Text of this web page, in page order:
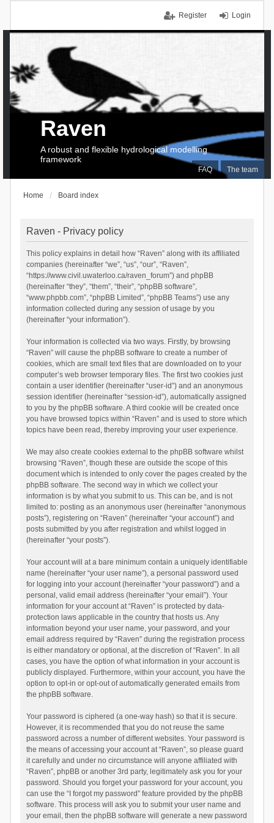
Login
Register
FAQ The team
Raven
A robust and flexible hydrological modelling
framework
Home Board index
Raven - Privacy policy
This policy explains in detail how “Raven” along with its affiliated
companies (hereinafter “we”, “us”, “our”, “Raven”,
“https://www.civil.uwaterloo.ca/raven_forum”) and phpBB
(hereinafter “they”, “them”, “their”, “phpBB software”,
“www.phpbb.com”, “phpBB Limited”, “phpBB Teams”) use any
information collected during any session of usage by you
(hereinafter “your information”).
Your information is collected via two ways. Firstly, by browsing
“Raven” will cause the phpBB software to create a number of
cookies, which are small text files that are downloaded on to your
computer’s web browser temporary files. The first two cookies just
contain a user identifier (hereinafter “user-id”) and an anonymous
session identifier (hereinafter “session-id”), automatically assigned
to you by the phpBB software. A third cookie will be created once
you have browsed topics within “Raven” and is used to store which
topics have been read, thereby improving your user experience.
We may also create cookies external to the phpBB software whilst
browsing “Raven”, though these are outside the scope of this
document which is intended to only cover the pages created by the
phpBB software. The second way in which we collect your
information is by what you submit to us. This can be, and is not
limited to: posting as an anonymous user (hereinafter “anonymous
posts”), registering on “Raven” (hereinafter “your account”) and
posts submitted by you after registration and whilst logged in
(hereinafter “your posts”).
Your account will at a bare minimum contain a uniquely identifiable
name (hereinafter “your user name”), a personal password used
for logging into your account (hereinafter “your password”) and a
personal, valid email address (hereinafter “your email”). Your
information for your account at “Raven” is protected by data-
protection laws applicable in the country that hosts us. Any
information beyond your user name, your password, and your
email address required by “Raven” during the registration process
is either mandatory or optional, at the discretion of “Raven”. In all
cases, you have the option of what information in your account is
publicly displayed. Furthermore, within your account, you have the
option to opt-in or opt-out of automatically generated emails from
the phpBB software.
Your password is ciphered (a one-way hash) so that it is secure.
However, it is recommended that you do not reuse the same
password across a number of different websites. Your password is
the means of accessing your account at “Raven”, so please guard
it carefully and under no circumstance will anyone affiliated with
“Raven”, phpBB or another 3rd party, legitimately ask you for your
password. Should you forget your password for your account, you
can use the “I forgot my password” feature provided by the phpBB
software. This process will ask you to submit your user name and
your email, then the phpBB software will generate a new password